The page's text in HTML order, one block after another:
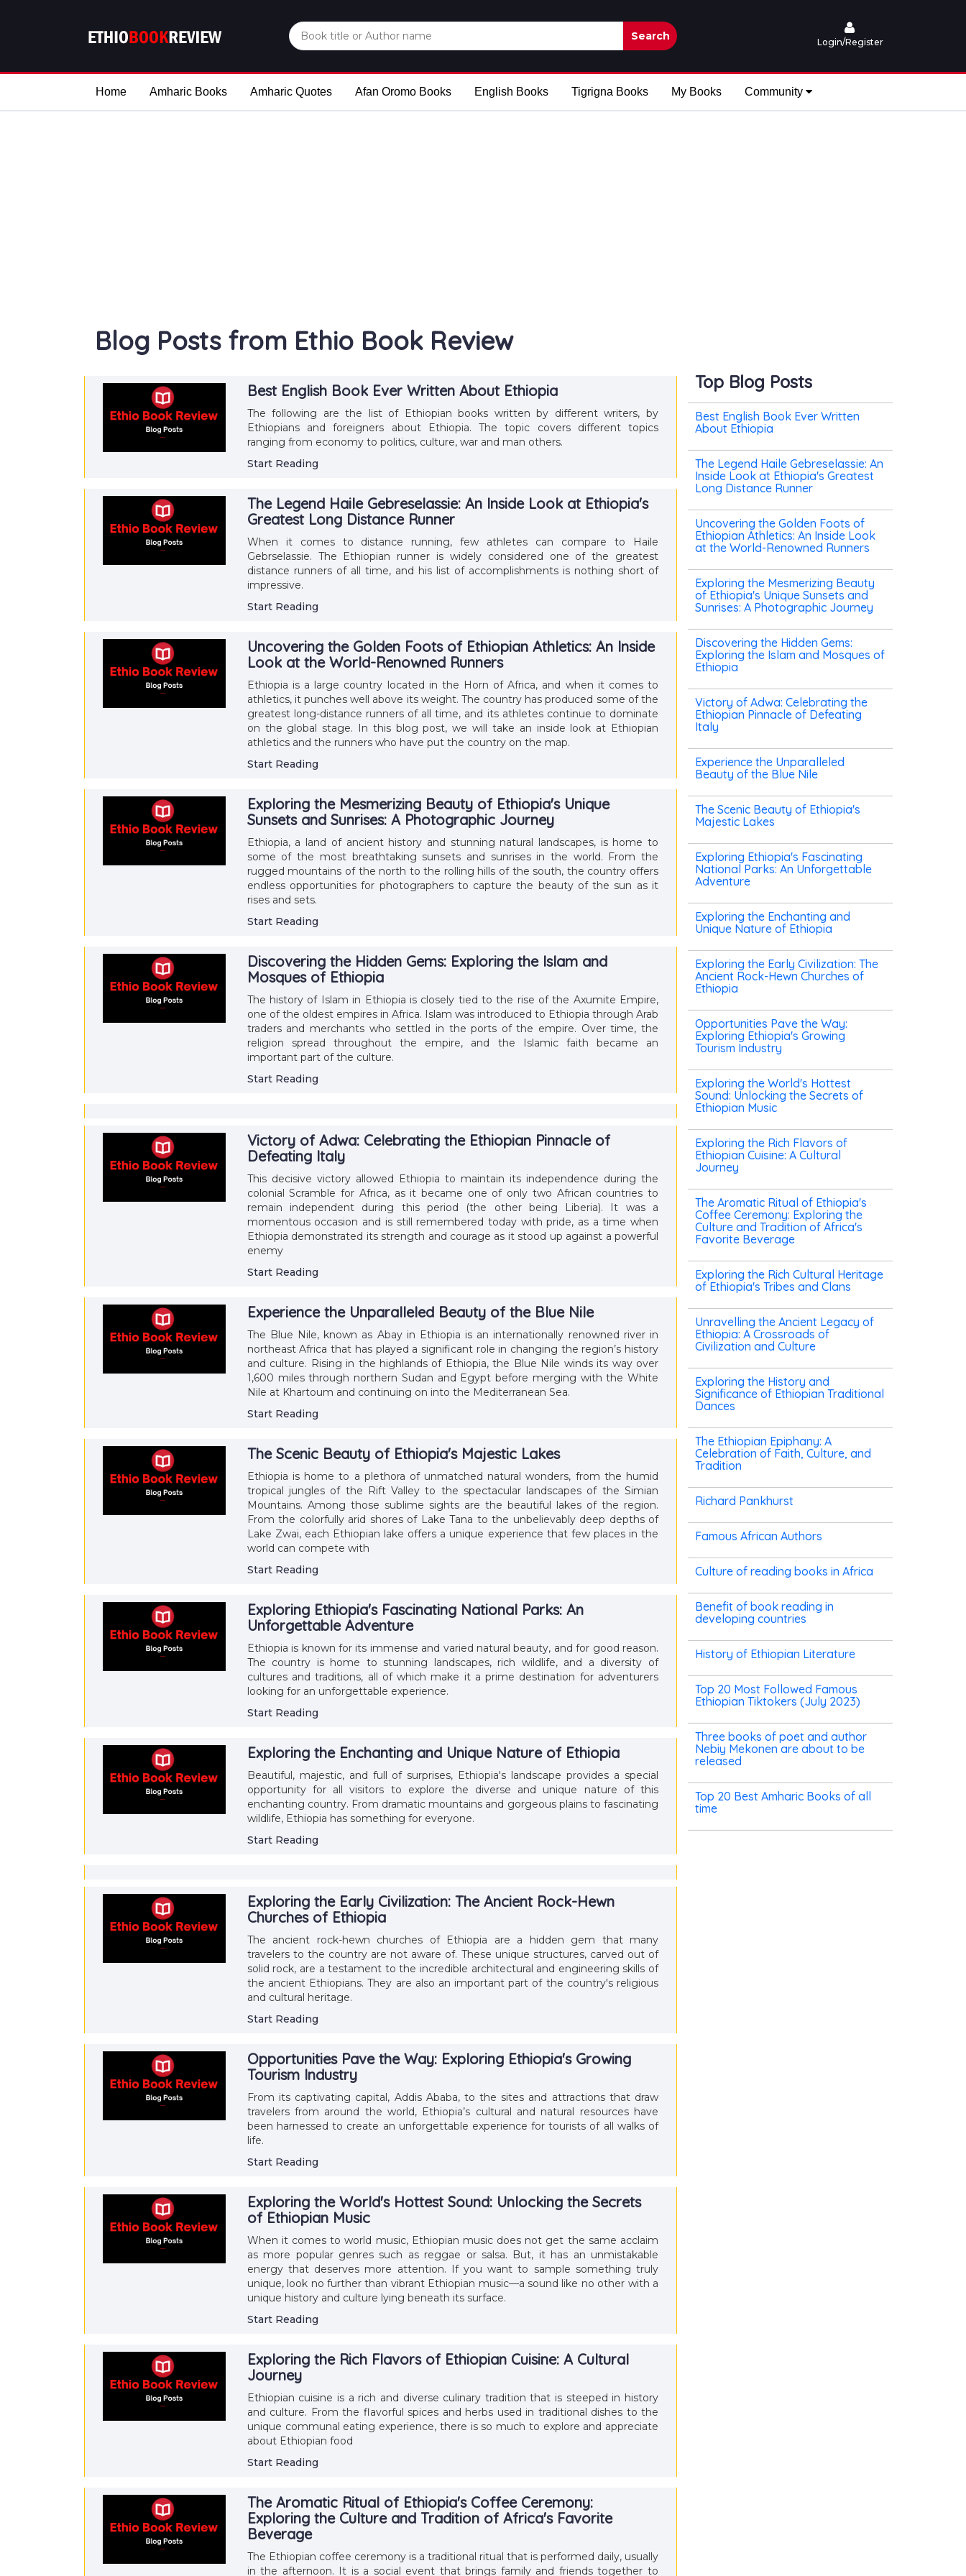
Search Login/Register
Home Amharic Books Amharic Quotes Afan Oromo Books English Books Tigrigna Books My Books Community
Blog Posts from Ethio Book Review
Best English Book Ever Written About Ethiopia
The following are the list of Ethiopian books written by different writers, by
Ethiopians and foreigners about Ethiopia. The topic covers different topics
ranging from economy to politics, culture, war and man others.
Start Reading
The Legend Haile Gebreselassie: An Inside Look at Ethiopia's
Greatest Long Distance Runner
When it comes to distance running, few athletes can compare to Haile
Gebrselassie. The Ethiopian runner is widely considered one of the greatest
distance runners of all time, and his list of accomplishments is nothing short of
impressive.
Start Reading
Uncovering the Golden Foots of Ethiopian Athletics: An Inside
Look at the World-Renowned Runners
Ethiopia is a large country located in the Horn of Africa, and when it comes to
athletics, it punches well above its weight. The country has produced some of the
greatest long-distance runners of all time, and its athletes continue to dominate
on the global stage. In this blog post, we will take an inside look at Ethiopian
athletics and the runners who have put the country on the map.
Start Reading
Exploring the Mesmerizing Beauty of Ethiopia's Unique
Sunsets and Sunrises: A Photographic Journey
Ethiopia, a land of ancient history and stunning natural landscapes, is home to
some of the most breathtaking sunsets and sunrises in the world. From the
rugged mountains of the north to the rolling hills of the south, the country offers
endless opportunities for photographers to capture the beauty of the sun as it
rises and sets.
Start Reading
Discovering the Hidden Gems: Exploring the Islam and
Mosques of Ethiopia
The history of Islam in Ethiopia is closely tied to the rise of the Axumite Empire,
one of the oldest empires in Africa. Islam was introduced to Ethiopia through Arab
traders and merchants who settled in the ports of the empire. Over time, the
religion spread throughout the empire, and the Islamic faith became an
important part of the culture.
Start Reading
Victory of Adwa: Celebrating the Ethiopian Pinnacle of
Defeating Italy
This decisive victory allowed Ethiopia to maintain its independence during the
colonial Scramble for Africa, as it became one of only two African countries to
remain independent during this period (the other being Liberia). It was a
momentous occasion and is still remembered today with pride, as a time when
Ethiopia demonstrated its strength and courage as it stood up against a powerful
enemy
Start Reading
Experience the Unparalleled Beauty of the Blue Nile
The Blue Nile, known as Abay in Ethiopia is an internationally renowned river in
northeast Africa that has played a significant role in changing the region’s history
and culture. Rising in the highlands of Ethiopia, the Blue Nile winds its way over
1,600 miles through northern Sudan and Egypt before merging with the White
Nile at Khartoum and continuing on into the Mediterranean Sea.
Start Reading
The Scenic Beauty of Ethiopia's Majestic Lakes
Ethiopia is home to a plethora of unmatched natural wonders, from the humid
tropical jungles of the Rift Valley to the spectacular landscapes of the Simian
Mountains. Among those sublime sights are the beautiful lakes of the region.
From the colorfully arid shores of Lake Tana to the unbelievably deep depths of
Lake Zwai, each Ethiopian lake offers a unique experience that few places in the
world can compete with
Start Reading
Exploring Ethiopia's Fascinating National Parks: An
Unforgettable Adventure
Ethiopia is known for its immense and varied natural beauty, and for good reason.
The country is home to stunning landscapes, rich wildlife, and a diversity of
cultures and traditions, all of which make it a prime destination for adventurers
looking for an unforgettable experience.
Start Reading
Exploring the Enchanting and Unique Nature of Ethiopia
Beautiful, majestic, and full of surprises, Ethiopia's landscape provides a special
opportunity for all visitors to explore the diverse and unique nature of this
enchanting country. From dramatic mountains and gorgeous plains to fascinating
wildlife, Ethiopia has something for everyone.
Start Reading
Exploring the Early Civilization: The Ancient Rock-Hewn
Churches of Ethiopia
The ancient rock-hewn churches of Ethiopia are a hidden gem that many
travelers to the country are not aware of. These unique structures, carved out of
solid rock, are a testament to the incredible architectural and engineering skills of
the ancient Ethiopians. They are also an important part of the country's religious
and cultural heritage.
Start Reading
Opportunities Pave the Way: Exploring Ethiopia's Growing
Tourism Industry
From its captivating capital, Addis Ababa, to the sites and attractions that draw
travelers from around the world, Ethiopia’s cultural and natural resources have
been harnessed to create an unforgettable experience for tourists of all walks of
life.
Start Reading
Exploring the World's Hottest Sound: Unlocking the Secrets
of Ethiopian Music
When it comes to world music, Ethiopian music does not get the same acclaim
as more popular genres such as reggae or salsa. But, it has an unmistakable
energy that deserves more attention. If you want to sample something truly
unique, look no further than vibrant Ethiopian music––a sound like no other with a
unique history and culture lying beneath its surface.
Start Reading
Exploring the Rich Flavors of Ethiopian Cuisine: A Cultural
Journey
Ethiopian cuisine is a rich and diverse culinary tradition that is steeped in history
and culture. From the flavorful spices and herbs used in traditional dishes to the
unique communal eating experience, there is so much to explore and appreciate
about Ethiopian food
Start Reading
The Aromatic Ritual of Ethiopia's Coffee Ceremony:
Exploring the Culture and Tradition of Africa's Favorite
Beverage
The Ethiopian coffee ceremony is a traditional ritual that is performed daily, usually
in the afternoon. It is a social event that brings family and friends together to
Top Blog Posts
Best English Book Ever Written
About Ethiopia
The Legend Haile Gebreselassie: An
Inside Look at Ethiopia's Greatest
Long Distance Runner
Uncovering the Golden Foots of
Ethiopian Athletics: An Inside Look
at the World-Renowned Runners
Exploring the Mesmerizing Beauty
of Ethiopia's Unique Sunsets and
Sunrises: A Photographic Journey
Discovering the Hidden Gems:
Exploring the Islam and Mosques of
Ethiopia
Victory of Adwa: Celebrating the
Ethiopian Pinnacle of Defeating
Italy
Experience the Unparalleled
Beauty of the Blue Nile
The Scenic Beauty of Ethiopia's
Majestic Lakes
Exploring Ethiopia's Fascinating
National Parks: An Unforgettable
Adventure
Exploring the Enchanting and
Unique Nature of Ethiopia
Exploring the Early Civilization: The
Ancient Rock-Hewn Churches of
Ethiopia
Opportunities Pave the Way:
Exploring Ethiopia's Growing
Tourism Industry
Exploring the World's Hottest
Sound: Unlocking the Secrets of
Ethiopian Music
Exploring the Rich Flavors of
Ethiopian Cuisine: A Cultural
Journey
The Aromatic Ritual of Ethiopia's
Coffee Ceremony: Exploring the
Culture and Tradition of Africa's
Favorite Beverage
Exploring the Rich Cultural Heritage
of Ethiopia's Tribes and Clans
Unravelling the Ancient Legacy of
Ethiopia: A Crossroads of
Civilization and Culture
Exploring the History and
Significance of Ethiopian Traditional
Dances
The Ethiopian Epiphany: A
Celebration of Faith, Culture, and
Tradition
Richard Pankhurst
Famous African Authors
Culture of reading books in Africa
Benefit of book reading in
developing countries
History of Ethiopian Literature
Top 20 Most Followed Famous
Ethiopian Tiktokers (July 2023)
Three books of poet and author
Nebiy Mekonen are about to be
released
Top 20 Best Amharic Books of all
time